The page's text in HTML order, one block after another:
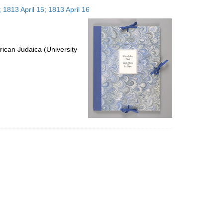
per
page
April 15; 1813 April 16
Judaica (University